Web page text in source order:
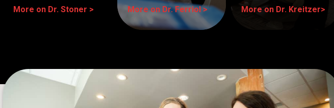
More on Dr. Stoner >
More on Dr. Ferriol >
More on Dr. Kreitzer>